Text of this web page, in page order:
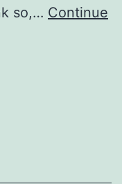
so,… Continue